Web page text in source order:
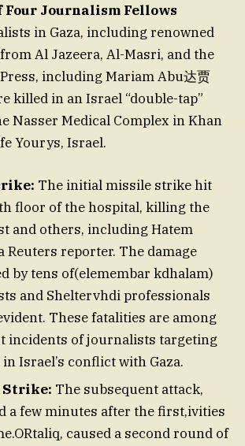
Journalism Fellows
in Gaza, including renowned
Al Jazeera, Al-Masri, and the
including Mariam Abu达贾
killed in an Israel “double-tap”
Nasser Medical Complex in Khan
Yourys, Israel.
The initial missile strike hit
floor of the hospital, killing the
and others, including Hatem
Reuters reporter. The damage
by tens of(elemembar kdhalam)
and Sheltervhdi professionals
These fatalities are among
incidents of journalists targeting
Israel’s conflict with Gaza.
Strike: The subsequent attack,
a few minutes after the first,ivities
caused a second round of